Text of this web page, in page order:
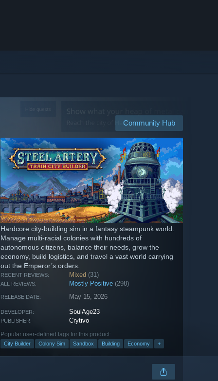
Community Hub
Hardcore city-building sim in a fantasy steampunk world.
Manage multi-racial colonies with hundreds of
autonomous citizens, balance their needs, grow the
economy, build logistics, and travel a vast world carrying
out the Emperor’s orders.
RECENT REVIEWS: Mixed (31)
ALL REVIEWS: Mostly Positive (298)
RELEASE DATE: May 15, 2026
DEVELOPER: SoulAge23
PUBLISHER: Crytivo
Popular user-defined tags for this product:
City Builder Colony Sim Sandbox Building Economy +